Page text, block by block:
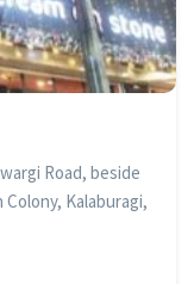
Road, beside
Kalaburagi,